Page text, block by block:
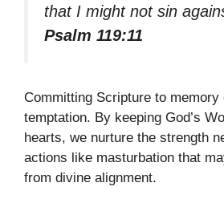
that I might not sin
Psalm 119:11
Committing Scripture to memory
temptation. By keeping God’s
hearts, we nurture the strength
actions like masturbation that
from divine alignment.